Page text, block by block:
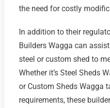
the need for costly
In addition to their
Builders Wagga can
steel or custom shed to
Whether it’s Steel Sheds
or Custom Sheds Wagga
requirements, these